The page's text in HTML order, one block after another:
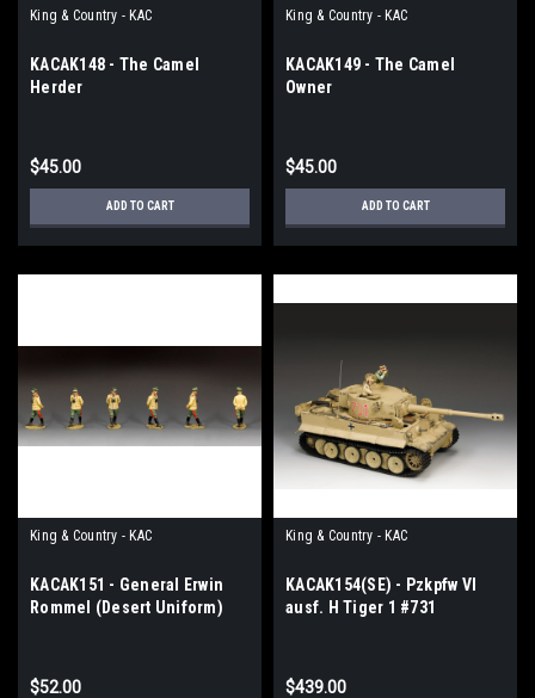
King & Country - KAC
KACAK148 - The Camel
Herder
$45.00
ADD TO CART
King & Country - KAC
KACAK149 - The Camel
Owner
$45.00
ADD TO CART
King & Country - KAC
KACAK151 - General Erwin
Rommel (Desert Uniform)
$52.00
King & Country - KAC
KACAK154(SE) - Pzkpfw VI
ausf. H Tiger 1 #731
$439.00